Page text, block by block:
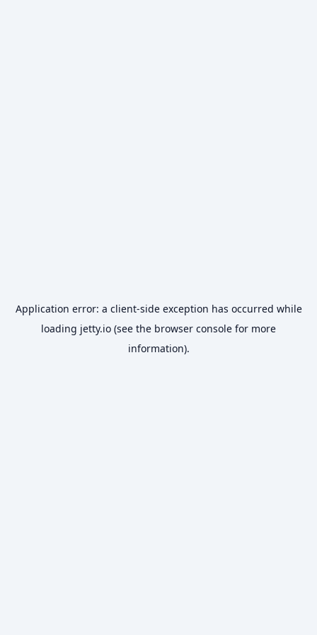
Application error: a client-side exception has occurred while
loading jetty.io (see the browser console for more
information).